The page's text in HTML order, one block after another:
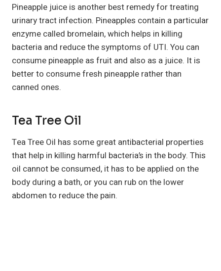
Pineapple juice is another best remedy for treating
urinary tract infection. Pineapples contain a particular
enzyme called bromelain, which helps in killing
bacteria and reduce the symptoms of UTI. You can
consume pineapple as fruit and also as a juice. It is
better to consume fresh pineapple rather than
canned ones.
Tea Tree Oil
Tea Tree Oil has some great antibacterial properties
that help in killing harmful bacteria’s in the body. This
oil cannot be consumed, it has to be applied on the
body during a bath, or you can rub on the lower
abdomen to reduce the pain.